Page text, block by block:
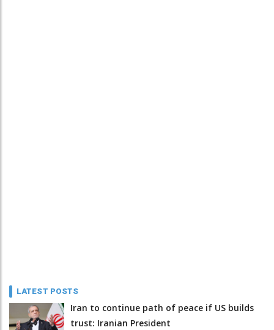
LATEST POSTS
Iran to continue path of peace if US builds
trust: Iranian President